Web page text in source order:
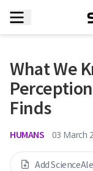
What We
Finds
HUMANS 03 March
Add